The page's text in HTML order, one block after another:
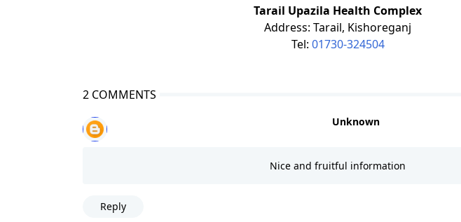
Tarail Upazila Health Complex
Address: Tarail, Kishoreganj
Tel: 01730-324504
2 COMMENTS
Unknown
Nice and fruitful information
Reply